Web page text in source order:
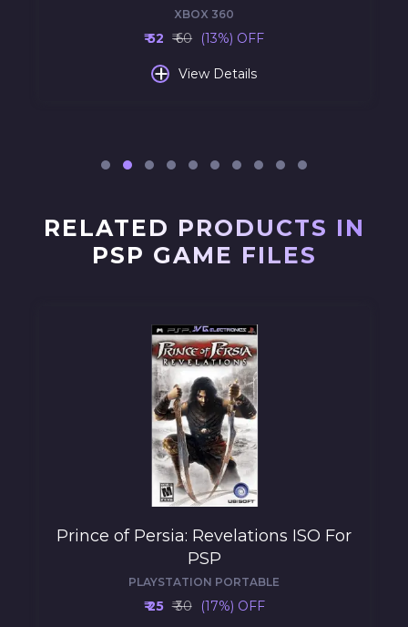
XBOX 360
₹ 52 ₹ 60 (13%) OFF
+ View Details
RELATED PRODUCTS IN
PSP GAME FILES
Prince of Persia: Revelations ISO For
PSP
PLAYSTATION PORTABLE
₹ 25 ₹ 30 (17%) OFF